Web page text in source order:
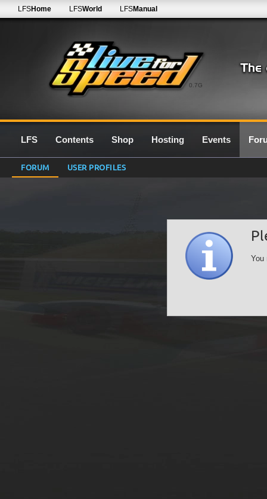
0.7G
LFSHome LFSWorld LFSManual
LFS Contents Shop Hosting Events
FORUM USER PROFILES
You